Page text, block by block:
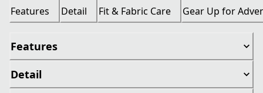
Features Detail Fit & Fabric Care Gear Up for
Features
Detail